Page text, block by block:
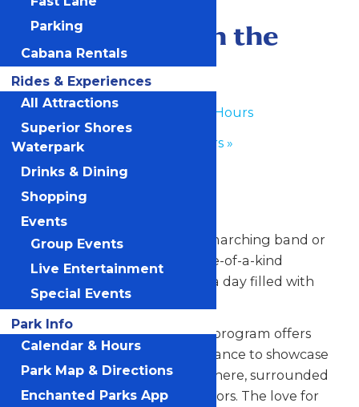
June 18-June 19
Performance in the
Park
Waterpark Hours
Park Hours »
Any Public Operating Day
*Subject to availability
Celebrate your hardworking marching band or
performance group with a one-of-a-kind
performance experience and a day filled with
non-stop fun at Valleyfair!
Our Performance in the Park program offers
your talented students the chance to showcase
their skills in a thrilling atmosphere, surrounded
by thousands of eager spectators. The love for
Parking
Cabana Rentals
Rides & Experiences
All Attractions
Superior Shores
Waterpark
Drinks & Dining
Shopping
Events
Group Events
Live Entertainment
Special Events
Park Info
Calendar & Hours
Park Map & Directions
Enchanted Parks App